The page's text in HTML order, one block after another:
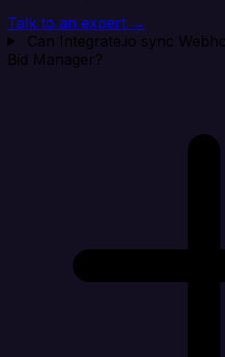
Talk to an expert →
Can Integrate.io sync
Bid Manager?